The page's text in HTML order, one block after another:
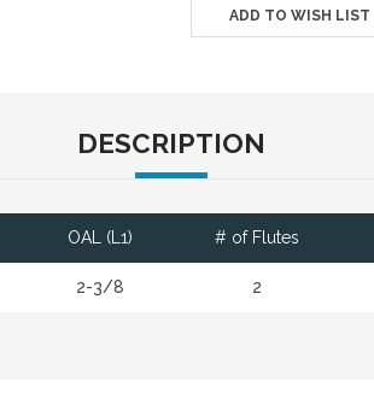
ADD TO WISH LIST
DESCRIPTION
OAL (L1) # of Flutes
2-3/8 2